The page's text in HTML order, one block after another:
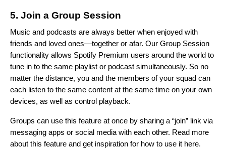
5. Join a Group Session
Music and podcasts are always better when enjoyed with
friends and loved ones—together or afar. Our Group Session
functionality allows Spotify Premium users around the world to
tune in to the same playlist or podcast simultaneously. So no
matter the distance, you and the members of your squad can
each listen to the same content at the same time on your own
devices, as well as control playback.
Groups can use this feature at once by sharing a “join” link via
messaging apps or social media with each other. Read more
about this feature and get inspiration for how to use it here.